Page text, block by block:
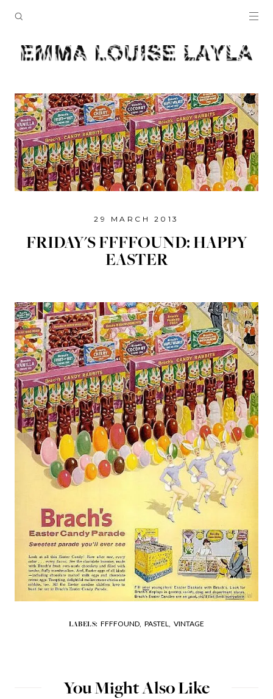
29 MARCH 2013
FRIDAY'S FFFFOUND: HAPPY
EASTER
LABELS: FFFFOUND, PASTEL, VINTAGE
You Might Also Like